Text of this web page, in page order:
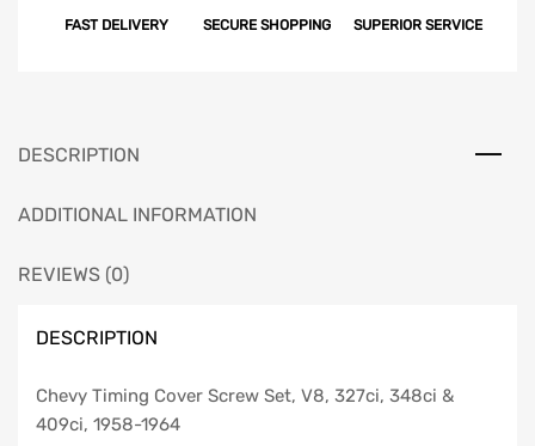
Set,
&
1958-
FAST DELIVERY SECURE SHOPPING SUPERIOR SERVICE
DESCRIPTION
ADDITIONAL INFORMATION
REVIEWS (0)
DESCRIPTION
Chevy Timing Cover Screw Set, V8, 327ci, 348ci &
409ci, 1958-1964